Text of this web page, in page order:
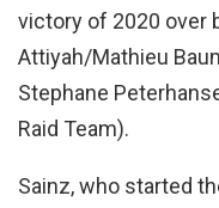
victory of 2020 over
Attiyah/Mathieu
Stephane
Raid Team).
Sainz, who started